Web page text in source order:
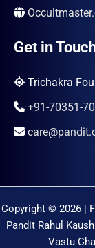
Get in
Trichakra
+91-70351-
Copyright © 2026 |
Pandit Rahul
Vastu